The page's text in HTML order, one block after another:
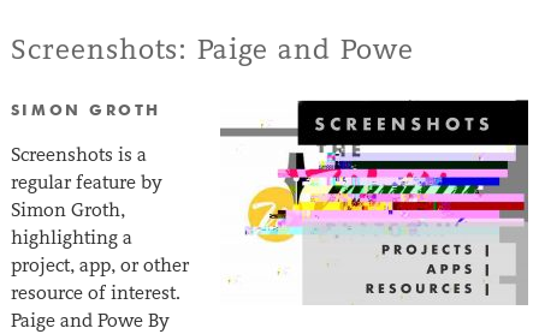
Screenshots: Paige and Powe
SIMON GROTH
Screenshots is a
regular feature by
Simon Groth,
highlighting a
project, app, or other
resource of interest.
Paige and Powe By